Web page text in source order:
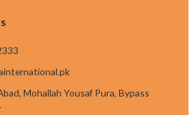
Mohallah Yousaf Pura, Bypass